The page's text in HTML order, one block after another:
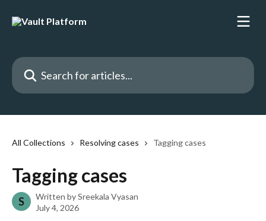
Search for articles...
All Collections Resolving cases Tagging cases
Tagging cases
S Written bySreekala Vyasan
July 4, 2026